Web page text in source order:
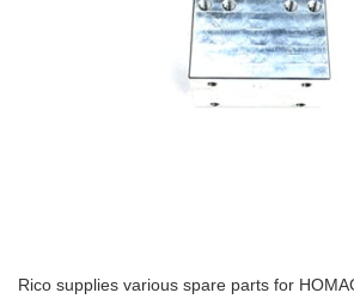
Rico supplies various spare parts for